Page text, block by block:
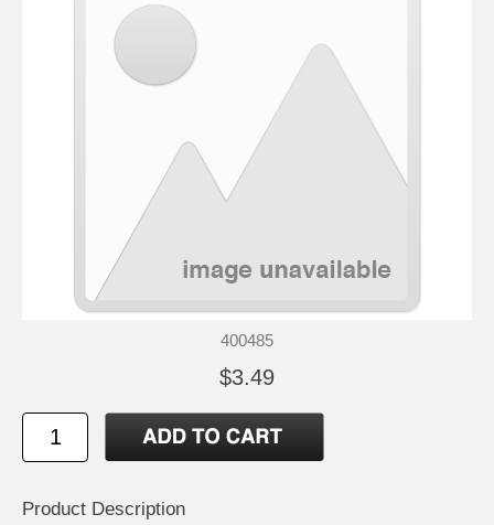
400485
$3.49
Product Description